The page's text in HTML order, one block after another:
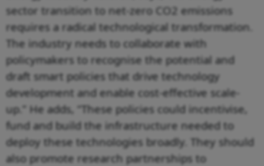
sector transition to net-zero CO2 emissions
requires a radical technological transformation.
The industry needs to collaborate with
policymakers to recognise the potential and
draft smart policies that drive technology
development and enable cost-effective scale-
up.” He adds, “These policies could incentivise,
fund and build the infrastructure needed to
deploy these technologies broadly. They should
also promote research partnerships to